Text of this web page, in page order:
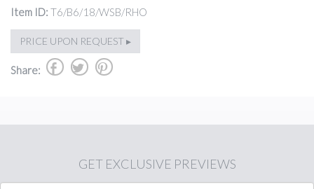
Item ID: T6/B6/18/WSB/RHO
PRICE UPON REQUEST ▸
Share: b a d
GET EXCLUSIVE PREVIEWS